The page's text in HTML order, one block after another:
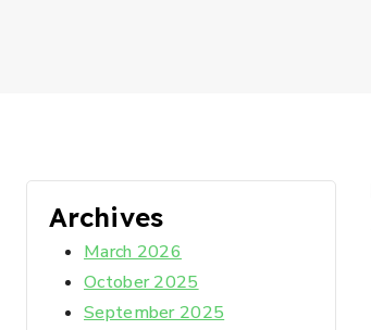
Archives
March 2026
October 2025
September 2025